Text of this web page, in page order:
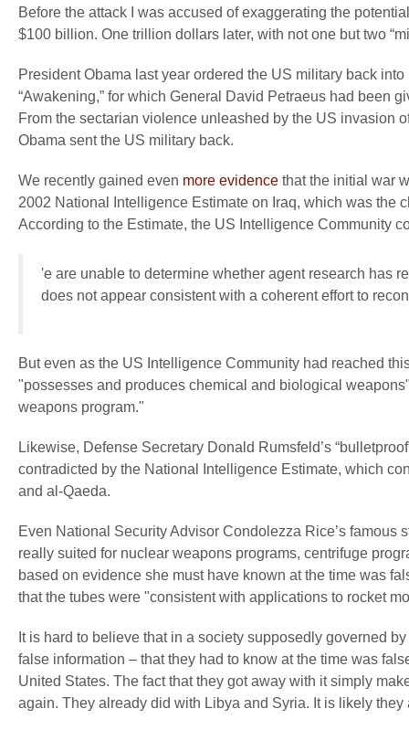
Before the attack I was accused of exaggerating the
$100 billion. One trillion dollars later, with not one but two
President Obama last year ordered the US military back
“Awakening,” for which General David Petraeus had been
From the sectarian violence unleashed by the US invasion
Obama sent the US military back.
We recently gained even more evidence that the initial war
2002 National Intelligence Estimate on Iraq, which was the
According to the Estimate, the US Intelligence Community
'e are unable to determine whether agent research has
does not appear consistent with a coherent effort to
But even as the US Intelligence Community had reached
"possesses and produces chemical and biological
weapons program."
Likewise, Defense Secretary Donald Rumsfeld’s
contradicted by the National Intelligence Estimate, which
and al-Qaeda.
Even National Security Advisor Condolezza Rice’s
really suited for nuclear weapons programs, centrifuge
based on evidence she must have known at the time was
that the tubes were "consistent with applications to rocket
It is hard to believe that in a society supposedly governed
false information – that they had to know at the time was
United States. The fact that they got away with it simply
again. They already did with Libya and Syria. It is likely